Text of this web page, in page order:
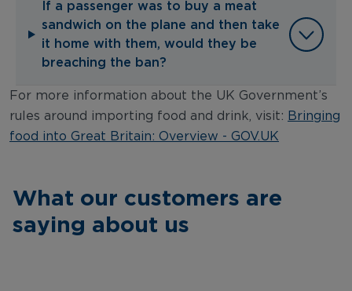
If a passenger was to buy a meat
sandwich on the plane and then take
it home with them, would they be
breaching the ban?
For more information about the UK Government’s
rules around importing food and drink, visit: Bringing
food into Great Britain: Overview - GOV.UK
What our customers are
saying about us